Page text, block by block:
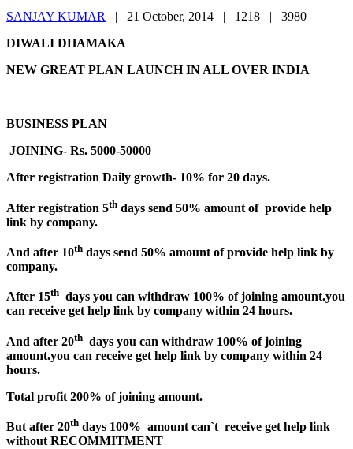
SANJAY KUMAR | 21 October, 2014 | 1218 | 3980
DIWALI DHAMAKA
NEW GREAT PLAN LAUNCH IN ALL OVER INDIA
BUSINESS PLAN
JOINING- Rs. 5000-50000
After registration Daily growth- 10% for 20 days.
After registration 5th days send 50% amount of provide help
link by company.
And after 10th days send 50% amount of provide help link by
company.
After 15th days you can withdraw 100% of joining amount.you
can receive get help link by company within 24 hours.
And after 20th days you can withdraw 100% of joining
amount.you can receive get help link by company within 24
hours.
Total profit 200% of joining amount.
But after 20th days 100% amount can`t receive get help link
without RECOMMITMENT